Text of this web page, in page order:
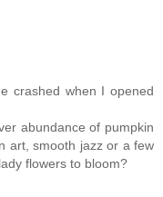
crashed when I opened
abundance of pumpkin
art, smooth jazz or a few
flowers to bloom?